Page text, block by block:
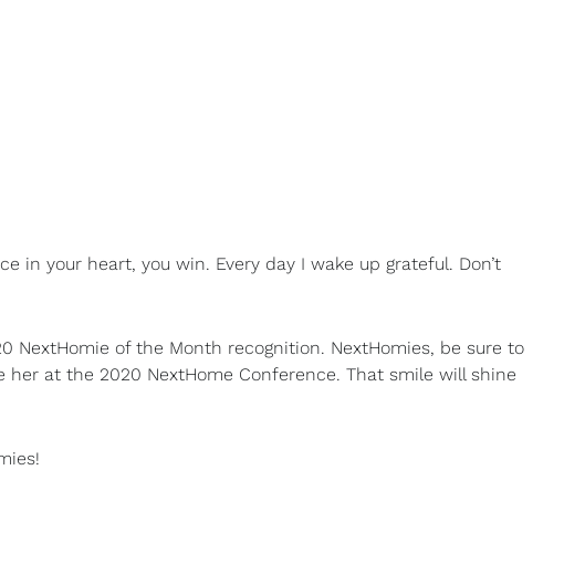
in your heart, you win. Every day I wake up grateful. Don’t
NextHomie of the Month recognition. NextHomies, be sure to
at the 2020 NextHome Conference. That smile will shine